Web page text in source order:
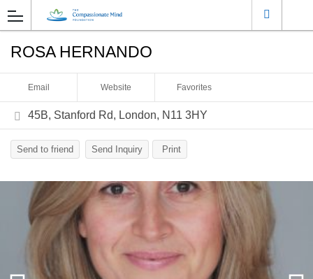
ROSA HERNANDO
Email Website Favorites
45B, Stanford Rd, London, N11 3HY
Send to friend Send Inquiry Print